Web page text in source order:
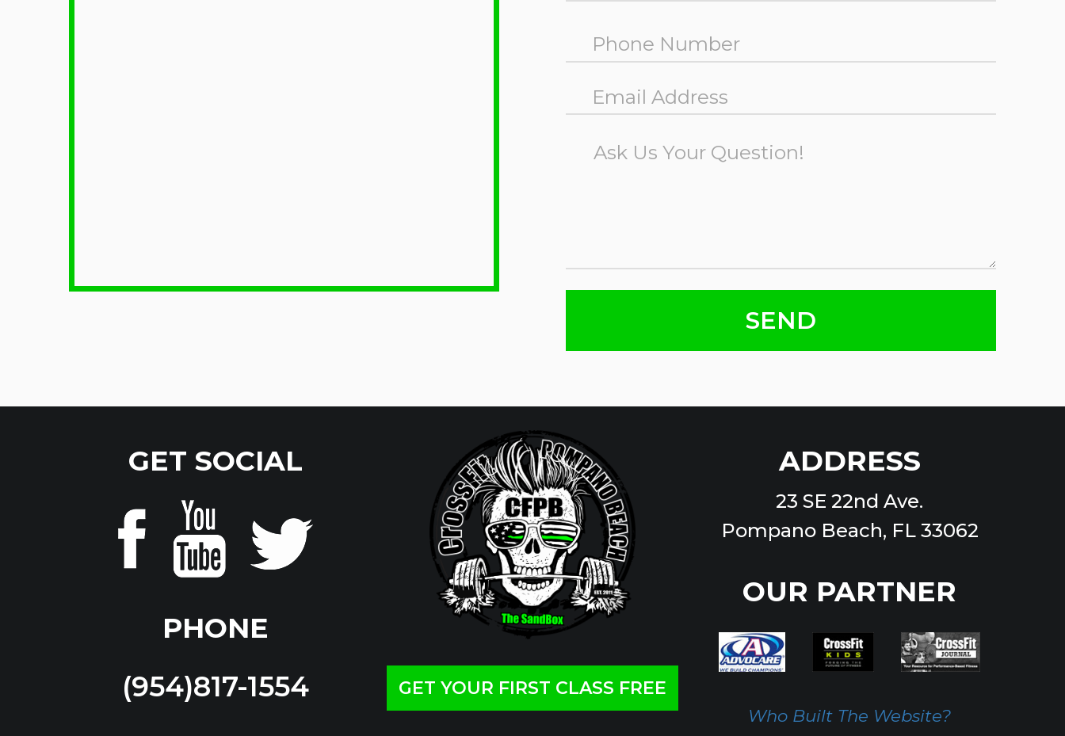
GET SOCIAL
PHONE
(954)817-1554
GET YOUR FIRST CLASS FREE
ADDRESS
23 SE 22nd Ave.
Pompano Beach, FL 33062
OUR PARTNER
Who Built The Website?